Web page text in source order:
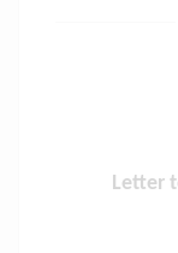
Letter